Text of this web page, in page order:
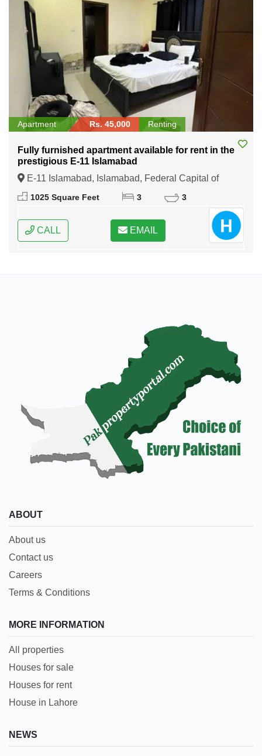
Apartment Rs. 45,000 Renting
Fully furnished apartment available for rent in the
prestigious E-11 Islamabad
E-11 Islamabad, Islamabad, Federal Capital of
Pakistan
1025 Square Feet 3 3
CALL EMAIL
ABOUT
About us
Contact us
Careers
Terms & Conditions
MORE INFORMATION
All properties
Houses for sale
Houses for rent
House in Lahore
NEWS